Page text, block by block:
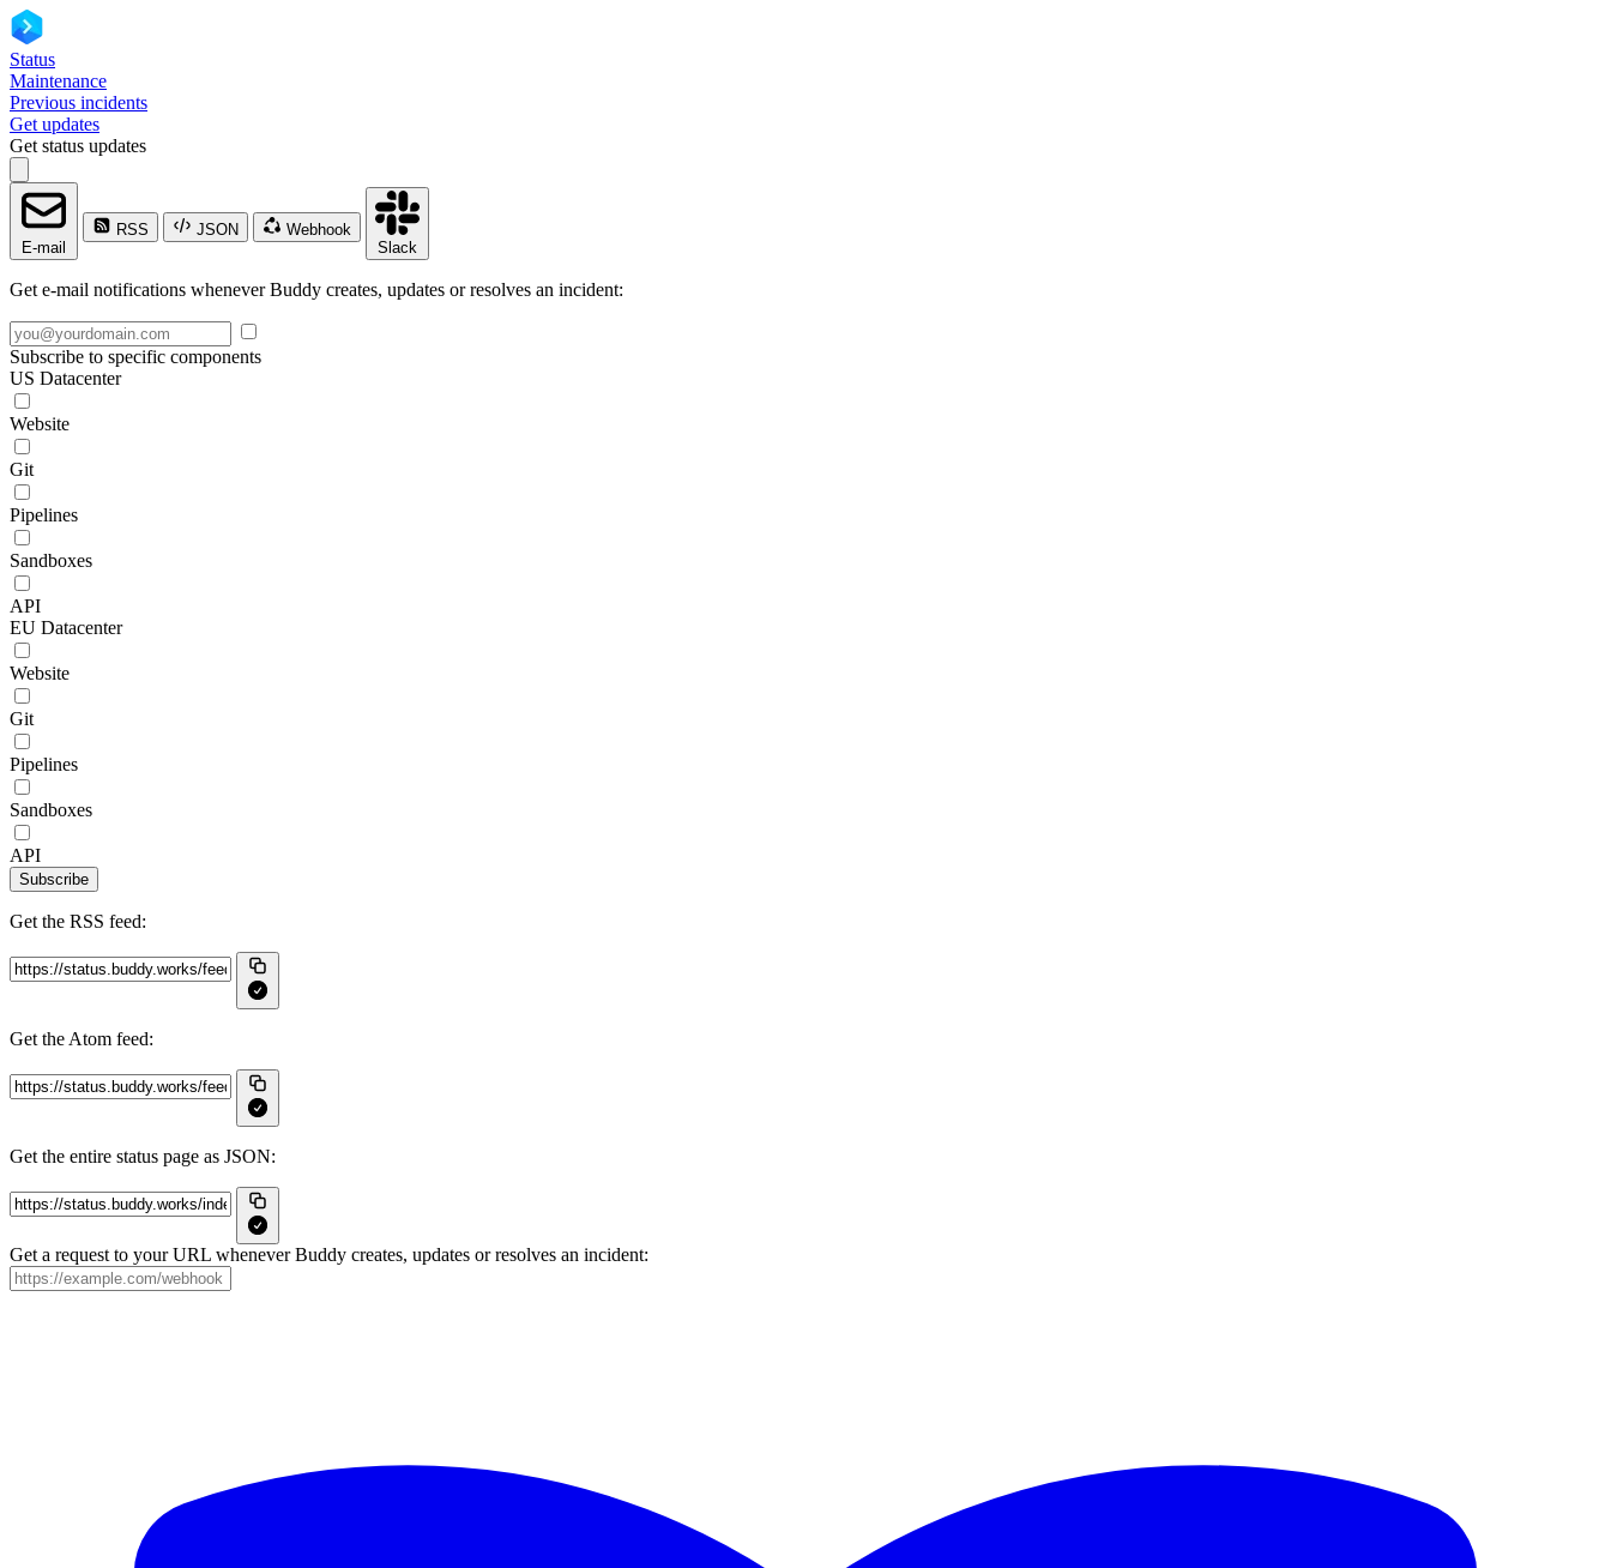
Status
Maintenance
Previous incidents
Get updates
Get status updates
E-mail
RSS JSON
Webhook
Slack
Get e-mail notifications whenever Buddy creates, updates or resolves an incident:
Subscribe to specific components
US Datacenter
Website
Git
Pipelines
Sandboxes
API
EU Datacenter
Website
Git
Pipelines
Sandboxes
API
Subscribe
Get the RSS feed:
Get the Atom feed:
Get the entire status page as JSON:
Get a request to your URL whenever Buddy creates, updates or resolves an incident: